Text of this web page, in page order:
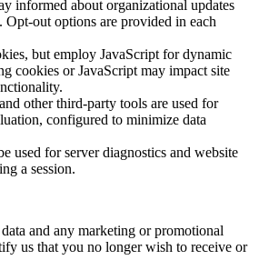
informed about organizational updates
Opt-out options are provided in each
but employ JavaScript for dynamic
cookies or JavaScript may impact site
other third-party tools are used for
configured to minimize data
used for server diagnostics and website
a session.
and any marketing or promotional
us that you no longer wish to receive or